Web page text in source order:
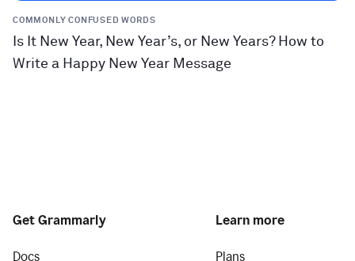
COMMONLY CONFUSED WORDS
Is It New Year, New Year’s, or New Years? How to
Write a Happy New Year Message
Get Grammarly
Docs
Learn more
Plans